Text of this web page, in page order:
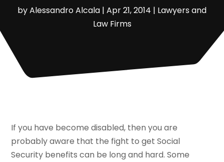
byAlessandro Alcala | Apr 21, 2014 | Lawyers and
Law Firms
If you have become disabled, then you are
probably aware that the fight to get Social
Security benefits can be long and hard. Some